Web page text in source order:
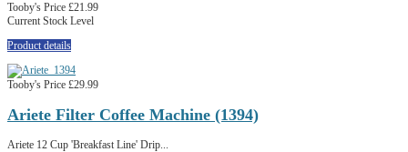
Tooby's Price £21.99
Current Stock Level
Product details
Tooby's Price £29.99
Ariete Filter Coffee Machine (1394)
Ariete 12 Cup 'Breakfast Line' Drip...